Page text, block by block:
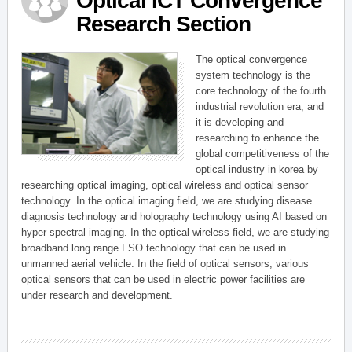
Research Section
The optical convergence
system technology is the
core technology of the fourth
industrial revolution era, and
it is developing and
researching to enhance the
global competitiveness of the
optical industry in korea by
researching optical imaging, optical wireless and optical sensor
technology. In the optical imaging field, we are studying disease
diagnosis technology and holography technology using AI based on
hyper spectral imaging. In the optical wireless field, we are studying
broadband long range FSO technology that can be used in
unmanned aerial vehicle. In the field of optical sensors, various
optical sensors that can be used in electric power facilities are
under research and development.